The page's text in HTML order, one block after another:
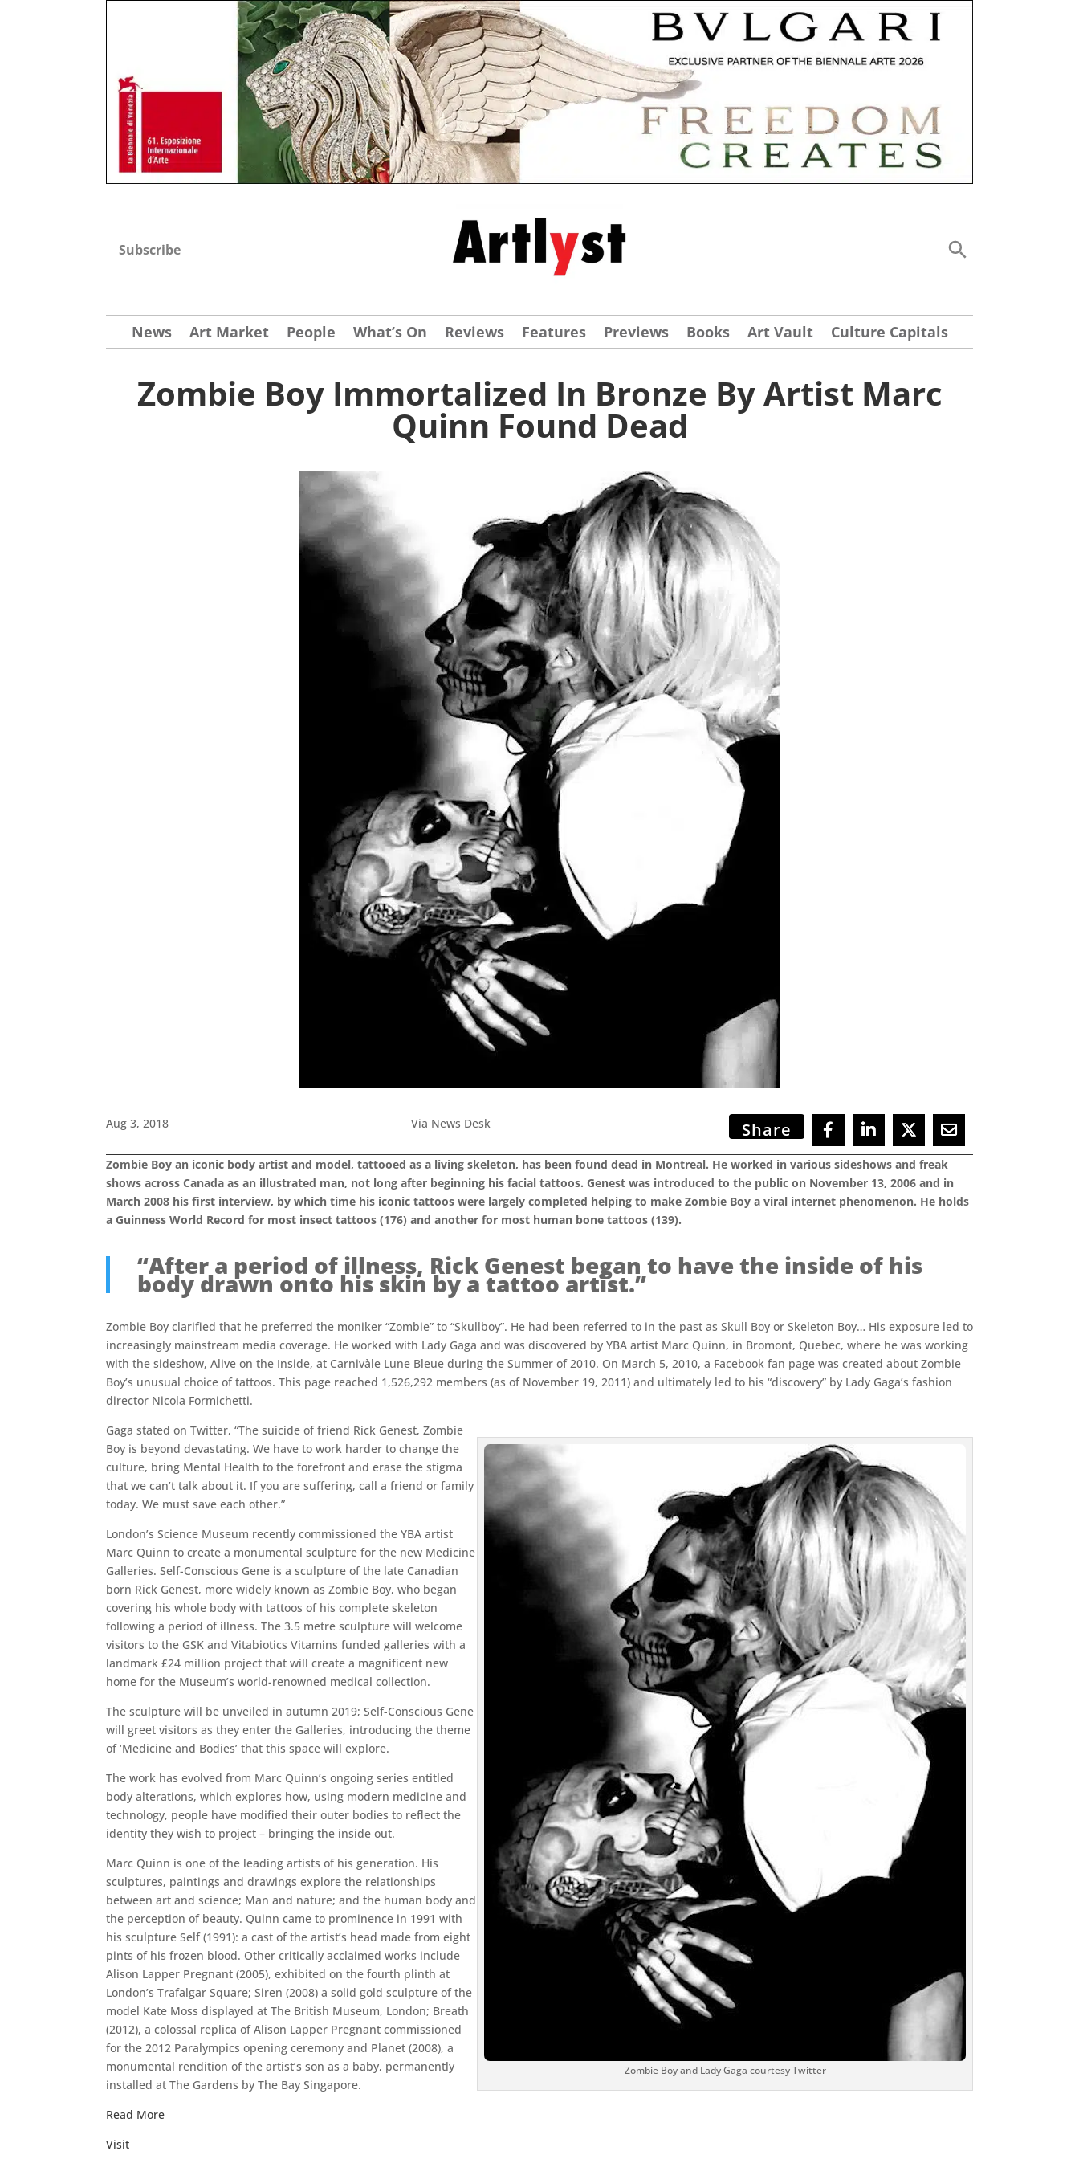
Subscribe
News Art Market People What’s On Reviews Features Previews Books Art Vault Culture Capitals
Zombie Boy Immortalized In Bronze By Artist Marc
Quinn Found Dead
Aug 3, 2018 Via News Desk Share
Zombie Boy an iconic body artist and model, tattooed as a living skeleton, has been found dead in Montreal. He worked in various sideshows and freak
shows across Canada as an illustrated man, not long after beginning his facial tattoos. Genest was introduced to the public on November 13, 2006 and in
March 2008 his first interview, by which time his iconic tattoos were largely completed helping to make Zombie Boy a viral internet phenomenon. He holds
a Guinness World Record for most insect tattoos (176) and another for most human bone tattoos (139).
“After a period of illness, Rick Genest began to have the inside of his
body drawn onto his skin by a tattoo artist.”
Zombie Boy clarified that he preferred the moniker “Zombie” to “Skullboy”. He had been referred to in the past as Skull Boy or Skeleton Boy… His exposure led to
increasingly mainstream media coverage. He worked with Lady Gaga and was discovered by YBA artist Marc Quinn, in Bromont, Quebec, where he was working
with the sideshow, Alive on the Inside, at Carnivàle Lune Bleue during the Summer of 2010. On March 5, 2010, a Facebook fan page was created about Zombie
Boy’s unusual choice of tattoos. This page reached 1,526,292 members (as of November 19, 2011) and ultimately led to his “discovery” by Lady Gaga’s fashion
director Nicola Formichetti.
Zombie Boy and Lady Gaga courtesy Twitter
Gaga stated on Twitter, “The suicide of friend Rick Genest, Zombie
Boy is beyond devastating. We have to work harder to change the
culture, bring Mental Health to the forefront and erase the stigma
that we can’t talk about it. If you are suffering, call a friend or family
today. We must save each other.”
London’s Science Museum recently commissioned the YBA artist
Marc Quinn to create a monumental sculpture for the new Medicine
Galleries. Self-Conscious Gene is a sculpture of the late Canadian
born Rick Genest, more widely known as Zombie Boy, who began
covering his whole body with tattoos of his complete skeleton
following a period of illness. The 3.5 metre sculpture will welcome
visitors to the GSK and Vitabiotics Vitamins funded galleries with a
landmark £24 million project that will create a magnificent new
home for the Museum’s world-renowned medical collection.
The sculpture will be unveiled in autumn 2019; Self-Conscious Gene
will greet visitors as they enter the Galleries, introducing the theme
of ‘Medicine and Bodies’ that this space will explore.
The work has evolved from Marc Quinn’s ongoing series entitled
body alterations, which explores how, using modern medicine and
technology, people have modified their outer bodies to reflect the
identity they wish to project – bringing the inside out.
Marc Quinn is one of the leading artists of his generation. His
sculptures, paintings and drawings explore the relationships
between art and science; Man and nature; and the human body and
the perception of beauty. Quinn came to prominence in 1991 with
his sculpture Self (1991): a cast of the artist’s head made from eight
pints of his frozen blood. Other critically acclaimed works include
Alison Lapper Pregnant (2005), exhibited on the fourth plinth at
London’s Trafalgar Square; Siren (2008) a solid gold sculpture of the
model Kate Moss displayed at The British Museum, London; Breath
(2012), a colossal replica of Alison Lapper Pregnant commissioned
for the 2012 Paralympics opening ceremony and Planet (2008), a
monumental rendition of the artist’s son as a baby, permanently
installed at The Gardens by The Bay Singapore.
Read More
Visit